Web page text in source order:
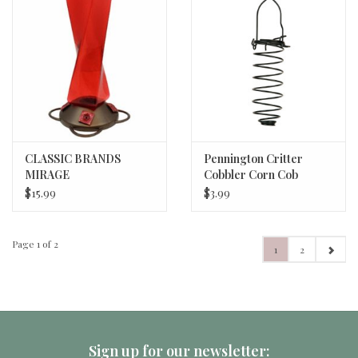
CLASSIC BRANDS
MIRAGE
HUMMINGBIRD
$15.99
Pennington Critter
Cobbler Corn Cob
Squirrel Feeder Black
$3.99
Page 1 of 2 1 2
Sign up for our newsletter: